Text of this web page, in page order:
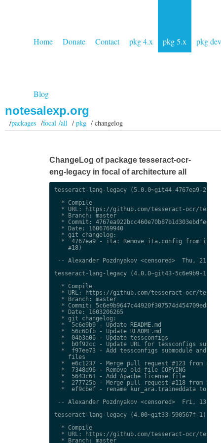
Home Donate Contact pkg 4.x pkg 5.x pkg dev
Blog
notesalexp.org
/packages /focal /all/pkg / changelog
ChangeLog of package tesseract-ocr-
eng-legacy in focal of architecture all
tesseract-lang-legacy (5.0.0~git44-4767ea9-2)
  * Compile
* URL: https://github.com/tesseract-ocr/
  * Branch: master
* Commit:
  * Date: 1606769940
  * git changelog:
*  4767ea9 - ita: Remove ita.config from
    #18)
-- Alexander Pozdnyakov <censored>  Thu, 21
tesseract-lang-legacy (4.0.0~git43-5c6e9b9-1)
  * Compile
* URL: https://github.com/tesseract-ocr/
  * Branch: master
* Commit:
  * Date: 1603206265
  * git changelog:
  *  5c6e9b9 - Update README.md
  *  56c60fb - Update README.md
  *  04b3a06 - Update tessconfigs
*  b0f92cc - Update URL for tessconfigs
*  f97ee73 - Add tessconfigs submodule and
    files
*  e6c1237 - Merge pull request #123 from
  *  7348d96 - Remove old file COPYING
  *  5643c61 - Add Apache license file
*  277725b - Merge pull request #118 from
*  ef9cbef - rename kur_ara.traineddata to
-- Alexander Pozdnyakov <censored>  Fri, 13 Nov
tesseract-lang-legacy (4.00~git33-590567f-1)
  * Compile
* URL: https://github.com/tesseract-ocr/
  * Branch: master